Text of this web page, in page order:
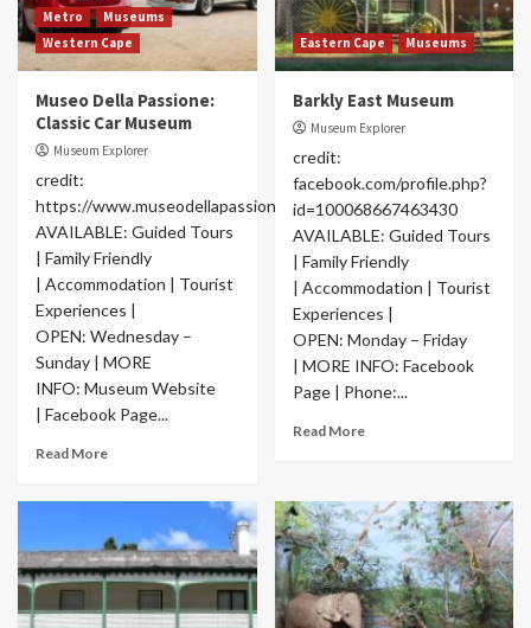
Metro
Museums
Western Cape
Museo Della Passione:
Classic Car Museum
Museum Explorer
credit:
https://www.museodellapassione.com/
AVAILABLE: Guided Tours
| Family Friendly
| Accommodation | Tourist
Experiences |
OPEN: Wednesday –
Sunday | MORE
INFO: Museum Website
| Facebook Page...
Read More
Eastern Cape Museums
Barkly East Museum
Museum Explorer
credit:
facebook.com/profile.php?
id=100068667463430
AVAILABLE: Guided Tours
| Family Friendly
| Accommodation | Tourist
Experiences |
OPEN: Monday – Friday
| MORE INFO: Facebook
Page | Phone:...
Read More